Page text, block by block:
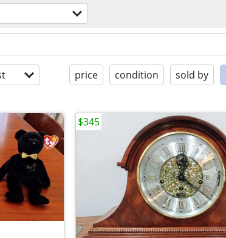
price condition sold by
$345